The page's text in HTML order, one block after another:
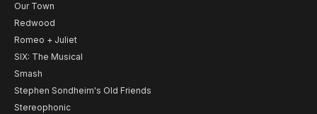
Our Town
Redwood
Romeo + Juliet
SIX: The Musical
Smash
Stephen Sondheim's Old Friends
Stereophonic